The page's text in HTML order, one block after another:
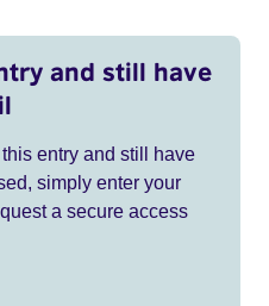
and still have
entry and still have
simply enter your
a secure access